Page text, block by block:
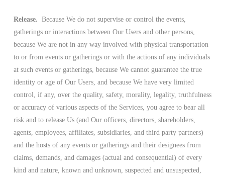
Release. Because We do not supervise or control the events,
gatherings or interactions between Our Users and other persons,
because We are not in any way involved with physical transportation
to or from events or gatherings or with the actions of any individuals
at such events or gatherings, because We cannot guarantee the true
identity or age of Our Users, and because We have very limited
control, if any, over the quality, safety, morality, legality, truthfulness
or accuracy of various aspects of the Services, you agree to bear all
risk and to release Us (and Our officers, directors, shareholders,
agents, employees, affiliates, subsidiaries, and third party partners)
and the hosts of any events or gatherings and their designees from
claims, demands, and damages (actual and consequential) of every
kind and nature, known and unknown, suspected and unsuspected,